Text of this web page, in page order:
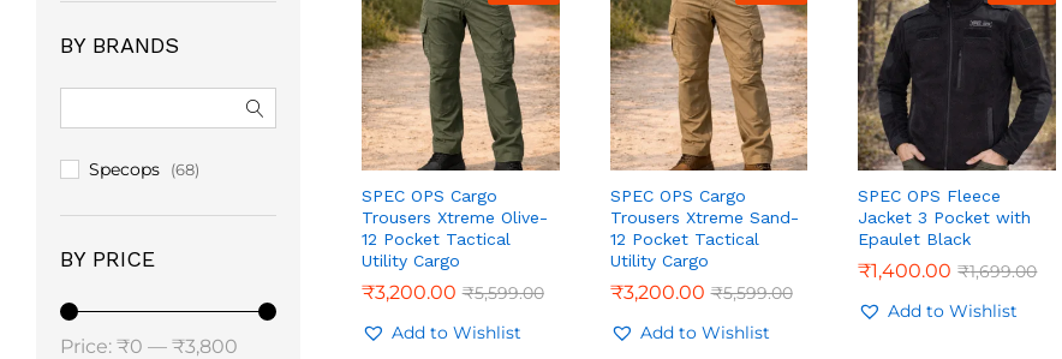
SPEC OPS Cargo
Trousers Xtreme Olive-
12 Pocket Tactical
Utility Cargo
₹3,200.00 ₹5,599.00
₹3,200.00 ₹5,599.00
Add to Wishlist
SPEC OPS Cargo
Trousers Xtreme Sand-
12 Pocket Tactical
Utility Cargo
₹3,200.00 ₹5,599.00
₹3,200.00 ₹5,599.00
Add to Wishlist
SPEC OPS Fleece
Jacket 3 Pocket with
Epaulet Black
₹1,400.00 ₹1,699.00
₹1,400.00 ₹1,699.00
Add to Wishlist
BY BRANDS
Specops (68)
BY PRICE
Price: ₹0 — ₹3,800